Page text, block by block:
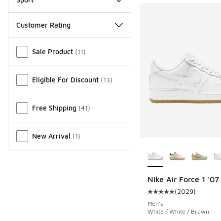
Customer Rating
Sale Product (11)
Eligible For Discount (13)
Free Shipping (41)
New Arrival (1)
Nike Air Force 1 '07
Average customer
(2029)
Men's
White / White / Brown